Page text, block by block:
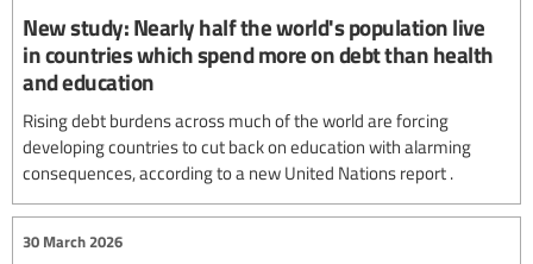
New study: Nearly half the world's population live
in countries which spend more on debt than health
and education
Rising debt burdens across much of the world are forcing
developing countries to cut back on education with alarming
consequences, according to a new United Nations report .
30 March 2026